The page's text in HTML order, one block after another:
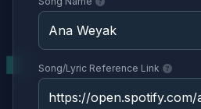
Song/Lyric Reference Link